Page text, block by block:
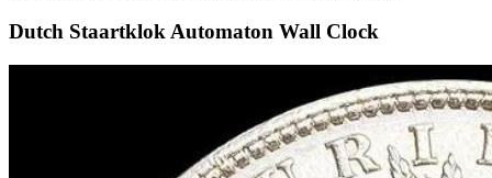
Dutch Staartklok Automaton Wall Clock